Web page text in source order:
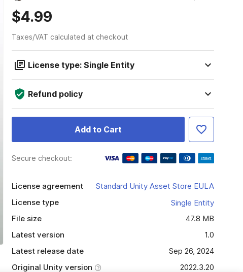
$4.99
Taxes/VAT calculated at checkout
License type: Single Entity
Refund policy
Add to Cart
Secure checkout:
License agreement
Standard Unity Asset Store EULA
License type
Single Entity
File size
47.8 MB
Latest version
1.0
Latest release date
Sep 26, 2024
Original Unity version
2022.3.20